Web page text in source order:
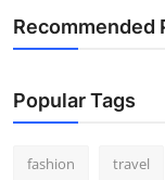
Recommended
Popular Tags
fashion travel